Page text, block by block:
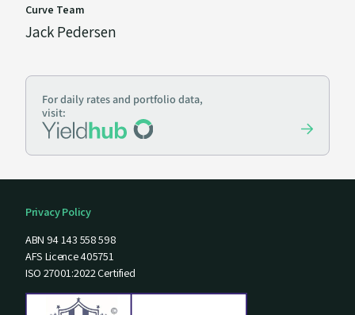
Curve Team
Jack Pedersen
For daily rates and portfolio data,
visit:
Privacy Policy
ABN 94 143 558 598
AFS Licence 405751
ISO 27001:2022 Certified